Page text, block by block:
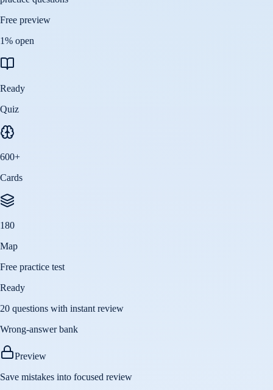
Free preview
1% open
Ready
Quiz
600+
Cards
180
Map
Free practice test
Ready
20 questions with instant review
Wrong-answer bank
Preview
Save mistakes into focused review